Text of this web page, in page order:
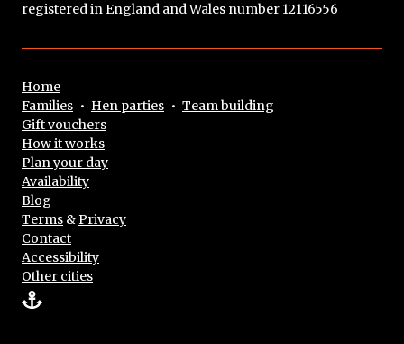
registered in England and Wales number 12116556
Home
Families • Hen parties • Team building
Gift vouchers
How it works
Plan your day
Availability
Blog
Terms &Privacy
Contact
Accessibility
Other cities